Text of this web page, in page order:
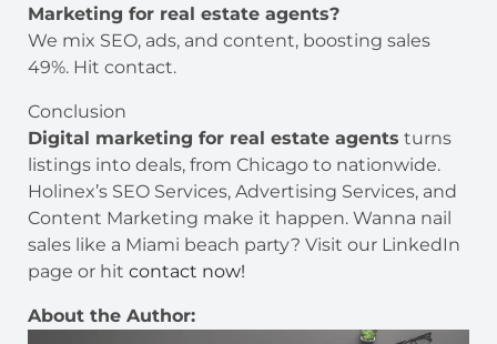
Marketing for real estate agents?
We mix SEO, ads, and content, boosting sales
49%. Hit contact.
Conclusion
Digital marketing for real estate agents turns
listings into deals, from Chicago to nationwide.
Holinex’s SEO Services, Advertising Services, and
Content Marketing make it happen. Wanna nail
sales like a Miami beach party? Visit our LinkedIn
page or hit contact now!
About the Author: